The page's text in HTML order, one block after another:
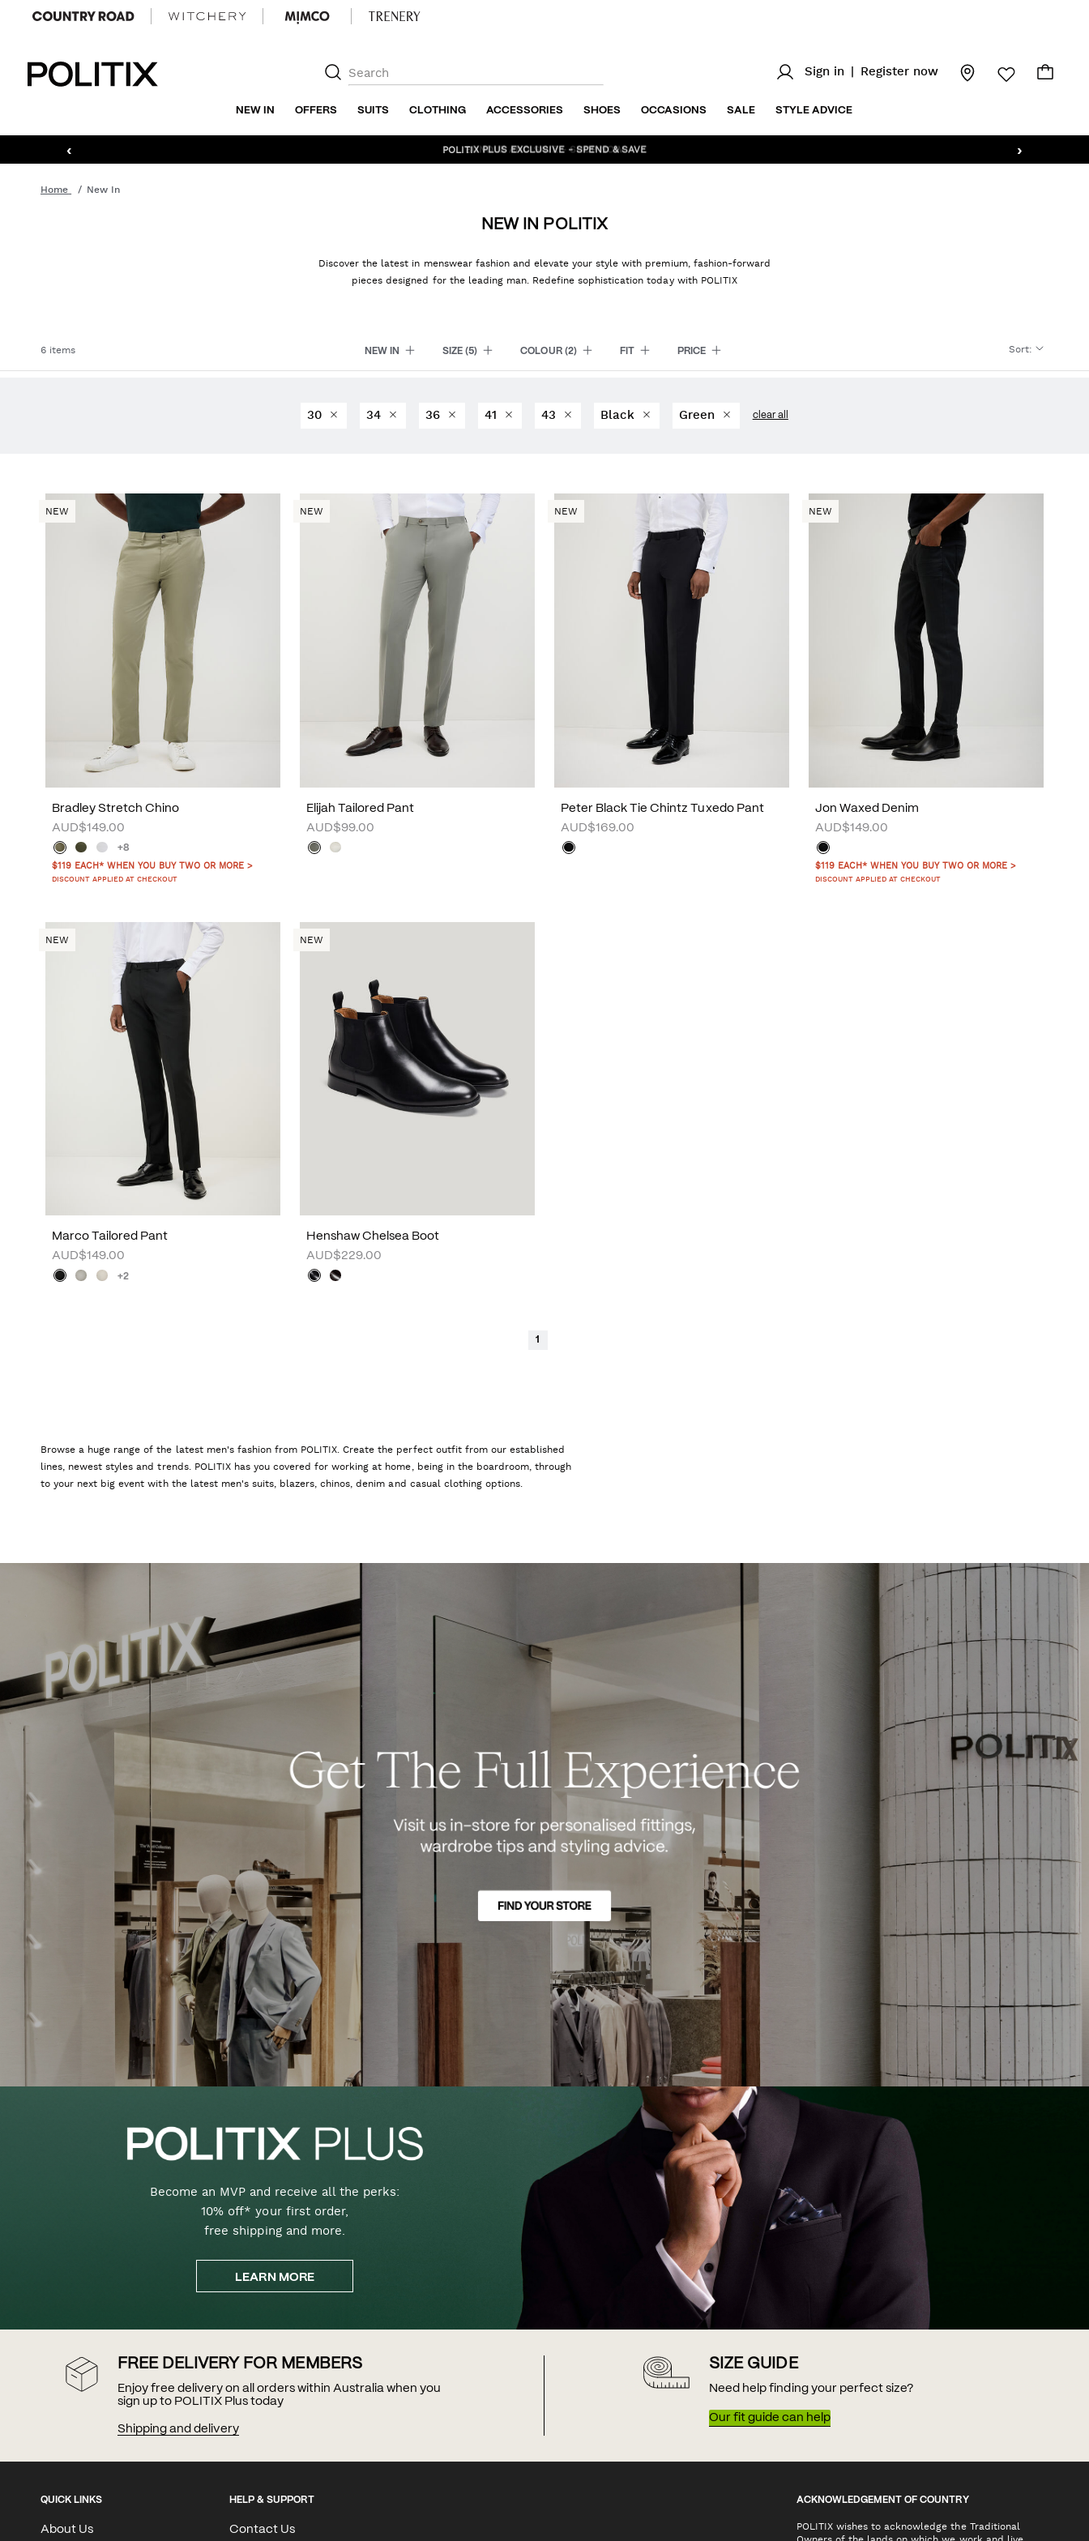
Sign in Register now
NEW IN OFFERS SUITS CLOTHING ACCESSORIES SHOES OCCASIONS SALE STYLE ADVICE
‹ ›
BUNDLE AND SAVE - SHOP NOW
Home New In
NEW IN POLITIX
Discover the latest in menswear fashion and elevate your style with premium, fashion-forward
pieces designed for the leading man. Redefine sophistication today with POLITIX
6 items NEW IN SIZE(5) COLOUR (2) FIT PRICE Sort:
30 34 36 41 43 Black Green clear all
NEW
Bradley Stretch Chino
AUD$149.00
+8
$119 EACH* WHEN YOU BUY TWO OR MORE >
DISCOUNT APPLIED AT CHECKOUT
NEW
Elijah Tailored Pant
AUD$99.00
NEW
Peter Black Tie Chintz Tuxedo Pant
AUD$169.00
NEW
Jon Waxed Denim
AUD$149.00
$119 EACH* WHEN YOU BUY TWO OR MORE >
DISCOUNT APPLIED AT CHECKOUT
NEW
Marco Tailored Pant
AUD$149.00
+2
NEW
Henshaw Chelsea Boot
AUD$229.00
1
Browse a huge range of the latest men's fashion from POLITIX. Create the perfect outfit from our established
lines, newest styles and trends. POLITIX has you covered for working at home, being in the boardroom, through
to your next big event with the latest men's suits, blazers, chinos, denim and casual clothing options.
Become an MVP and receive all the perks:
10% off* your first order,
free shipping and more.
LEARN MORE
FREE DELIVERY FOR MEMBERS
Enjoy free delivery on all orders within Australia when you
sign up to POLITIX Plus today
Shipping and delivery
SIZE GUIDE
Need help finding your perfect size?
Our fit guide can help
QUICK LINKS
About Us
HELP & SUPPORT
Contact Us
ACKNOWLEDGEMENT OF COUNTRY
POLITIX wishes to acknowledge the Traditional